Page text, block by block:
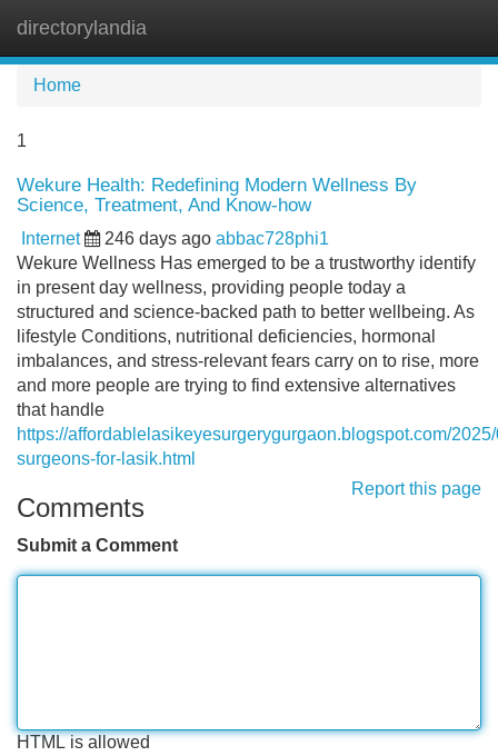
directorylandia
Home
1
Wekure Health: Redefining Modern Wellness By
Science, Treatment, And Know-how
Internet 246 days ago abbac728phi1
Wekure Wellness Has emerged to be a trustworthy identify
in present day wellness, providing people today a
structured and science-backed path to better wellbeing. As
lifestyle Conditions, nutritional deficiencies, hormonal
imbalances, and stress-relevant fears carry on to rise, more
and more people are trying to find extensive alternatives
that handle
https://affordablelasikeyesurgerygurgaon.blogspot.com/
surgeons-for-lasik.html
Report this page
Comments
Submit a Comment
HTML is allowed